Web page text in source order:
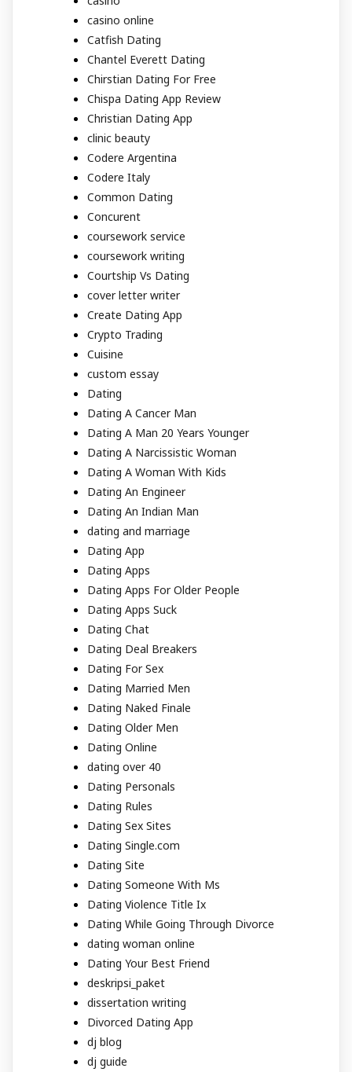
casino online
Catfish Dating
Chantel Everett Dating
Chirstian Dating For Free
Chispa Dating App Review
Christian Dating App
clinic beauty
Codere Argentina
Codere Italy
Common Dating
Concurent
coursework service
coursework writing
Courtship Vs Dating
cover letter writer
Create Dating App
Crypto Trading
Cuisine
custom essay
Dating
Dating A Cancer Man
Dating A Man 20 Years Younger
Dating A Narcissistic Woman
Dating A Woman With Kids
Dating An Engineer
Dating An Indian Man
dating and marriage
Dating App
Dating Apps
Dating Apps For Older People
Dating Apps Suck
Dating Chat
Dating Deal Breakers
Dating For Sex
Dating Married Men
Dating Naked Finale
Dating Older Men
Dating Online
dating over 40
Dating Personals
Dating Rules
Dating Sex Sites
Dating Single.com
Dating Site
Dating Someone With Ms
Dating Violence Title Ix
Dating While Going Through Divorce
dating woman online
Dating Your Best Friend
deskripsi_paket
dissertation writing
Divorced Dating App
dj blog
dj guide